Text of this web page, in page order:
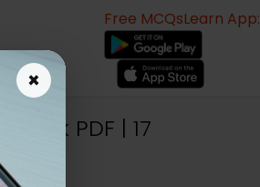
Free MCQsLearn App:
PDF | 17
×